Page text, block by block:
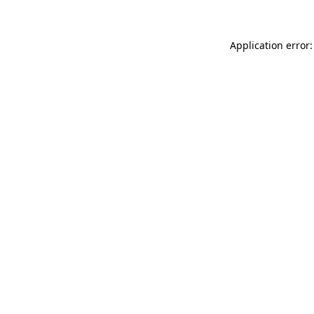
Application